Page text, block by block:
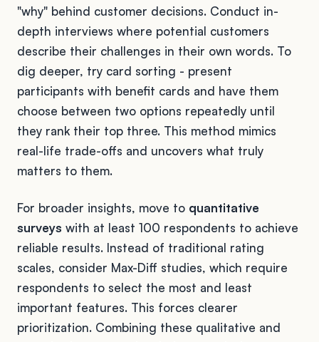
"why" behind customer decisions. Conduct in-
depth interviews where potential customers
describe their challenges in their own words. To
dig deeper, try card sorting - present
participants with benefit cards and have them
choose between two options repeatedly until
they rank their top three. This method mimics
real-life trade-offs and uncovers what truly
matters to them.
For broader insights, move to quantitative
surveys with at least 100 respondents to achieve
reliable results. Instead of traditional rating
scales, consider Max-Diff studies, which require
respondents to select the most and least
important features. This forces clearer
prioritization. Combining these qualitative and